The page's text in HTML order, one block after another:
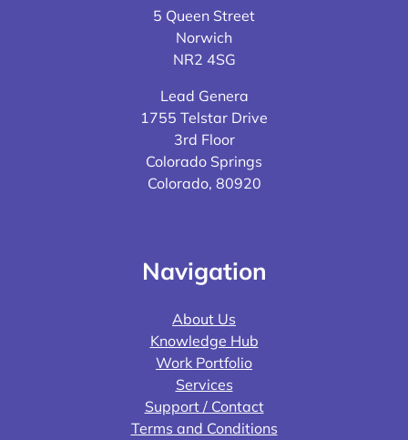
5 Queen Street
Norwich
NR2 4SG
Lead Genera
1755 Telstar Drive
3rd Floor
Colorado Springs
Colorado, 80920
Navigation
About Us
Knowledge Hub
Work Portfolio
Services
Support / Contact
Terms and Conditions